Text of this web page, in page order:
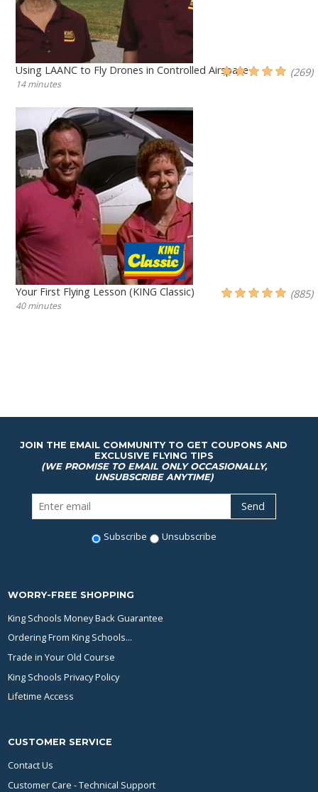
Using LAANC to Fly Drones in Controlled Airspace
14 minutes
(269)
Your First Flying Lesson (KING Classic)
40 minutes
(885)
JOIN THE EMAIL COMMUNITY TO GET COUPONS AND
EXCLUSIVE FLYING TIPS
(WE PROMISE TO EMAIL ONLY OCCASIONALLY,
UNSUBSCRIBE ANYTIME)
Subscribe Unsubscribe
WORRY-FREE SHOPPING
King Schools Money Back Guarantee
Ordering From King Schools...
Trade in Your Old Course
King Schools Privacy Policy
Lifetime Access
CUSTOMER SERVICE
Contact Us
Customer Care - Technical Support